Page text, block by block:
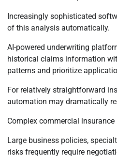
Increasingly sophisticated
of this analysis automatically.
AI-powered underwriting
historical claims information
patterns and prioritize
For relatively straightforward
automation may dramatically
Complex commercial
Large business policies,
risks frequently require